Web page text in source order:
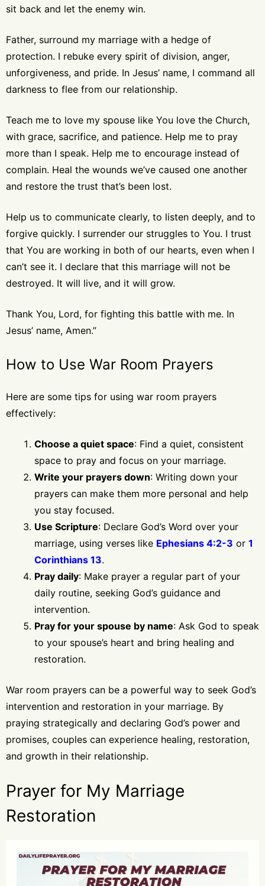
sit back and let the enemy win.
Father, surround my marriage with a hedge of
protection. I rebuke every spirit of division, anger,
unforgiveness, and pride. In Jesus’ name, I command all
darkness to flee from our relationship.
Teach me to love my spouse like You love the Church,
with grace, sacrifice, and patience. Help me to pray
more than I speak. Help me to encourage instead of
complain. Heal the wounds we’ve caused one another
and restore the trust that’s been lost.
Help us to communicate clearly, to listen deeply, and to
forgive quickly. I surrender our struggles to You. I trust
that You are working in both of our hearts, even when I
can’t see it. I declare that this marriage will not be
destroyed. It will live, and it will grow.
Thank You, Lord, for fighting this battle with me. In
Jesus’ name, Amen.”
How to Use War Room Prayers
Here are some tips for using war room prayers
effectively:
Choose a quiet space: Find a quiet, consistent
space to pray and focus on your marriage.
Write your prayers down: Writing down your
prayers can make them more personal and help
you stay focused.
Use Scripture: Declare God’s Word over your
marriage, using verses like Ephesians 4:2-3 or 1
Corinthians 13.
Pray daily: Make prayer a regular part of your
daily routine, seeking God’s guidance and
intervention.
Pray for your spouse by name: Ask God to speak
to your spouse’s heart and bring healing and
restoration.
War room prayers can be a powerful way to seek God’s
intervention and restoration in your marriage. By
praying strategically and declaring God’s power and
promises, couples can experience healing, restoration,
and growth in their relationship.
Prayer for My Marriage
Restoration